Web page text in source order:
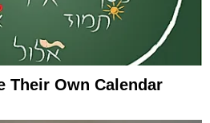
Their Own Calendar